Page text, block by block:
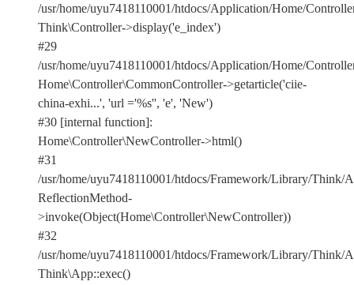
/usr/home/uyu7418110001/htdocs/Application/Home/
Think\Controller->display('e_index')
#29
/usr/home/uyu7418110001/htdocs/Application/Home/
Home\Controller\CommonController->getarticle('ciie-
china-exhi...', 'url ='%s'', 'e', 'New')
#30 [internal function]:
Home\Controller\NewController->html()
#31
/usr/home/uyu7418110001/htdocs/Framework/Library/Think/
ReflectionMethod-
>invoke(Object(Home\Controller\NewController))
#32
/usr/home/uyu7418110001/htdocs/Framework/Library/Think/
Think\App::exec()